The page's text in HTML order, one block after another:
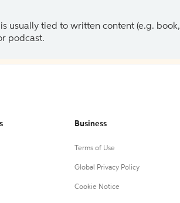
usually tied to written content (e.g. book,
podcast.
Business
Terms of Use
Global Privacy Policy
Cookie Notice